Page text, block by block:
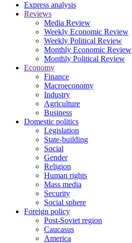
Express analysis
Reviews
Media Review
Weekly Economic Review
Weekly Political Review
Monthly Economic Review
Monthly Political Review
Economy
Finance
Macroeconomy
Industry
Agriculture
Business
Domestic politics
Legislation
State-building
Social
Gender
Religion
Human rights
Mass media
Security
Social sphere
Foreign policy
Post-Soviet region
Caucasus
America